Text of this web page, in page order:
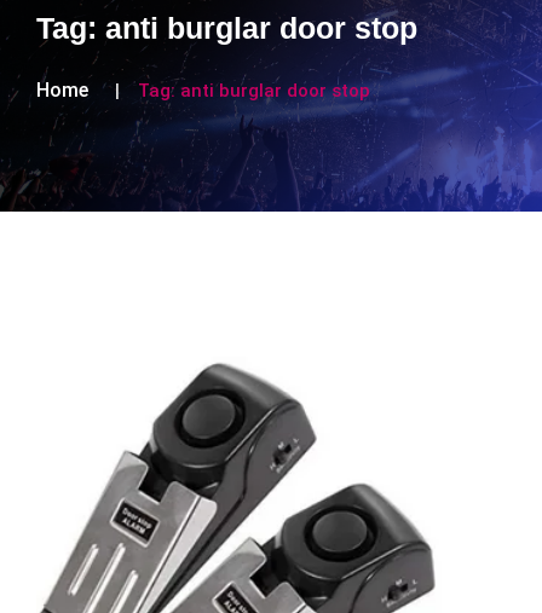
Tag: anti burglar door stop
Home Tag: anti burglar door stop